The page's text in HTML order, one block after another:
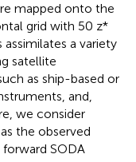
mapped onto the
grid with 50 z*
assimilates a variety
satellite
as ship-based or
and,
we consider
the observed
SODA